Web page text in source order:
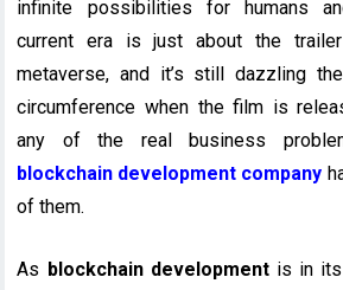
infinite possibilities for humans
current era is just about the
metaverse, and it’s still dazzling
circumference when the film is
any of the real business
blockchain development company
of them.
As blockchain developmentis in its